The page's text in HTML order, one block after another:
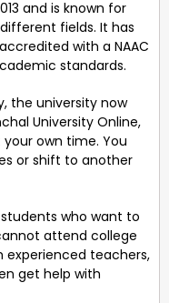
and is known for
fields. It has
with a NAAC
standards.
the university now
University Online,
own time. You
or shift to another
who want to
attend college
teachers,
get help with